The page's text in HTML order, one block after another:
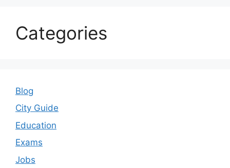
Categories
Blog
City Guide
Education
Exams
Jobs